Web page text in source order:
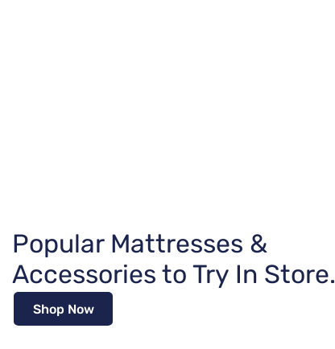
Popular Mattresses &
Accessories to Try In Store.
Shop Now